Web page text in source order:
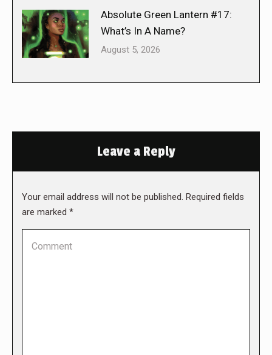
Absolute Green Lantern #17:
What’s In A Name?
August 5, 2026
Leave a Reply
Your email address will not be published. Required fields
are marked *